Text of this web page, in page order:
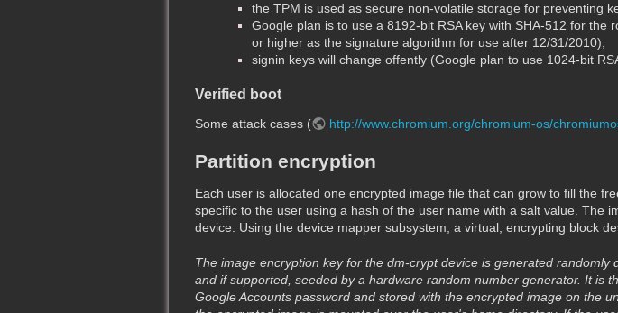
the TPM is used as secure non-volatile storage for preventing
Google plan is to use a 8192-bit RSA key with SHA-512 for
or higher as the signature algorithm for use after 12/31/2010);
signin keys will change offently (Google plan to use 1024-bit
Verified boot
Some attack cases ( http://www.chromium.org/chromium-os/
Partition encryption
Each user is allocated one encrypted image file that can grow to fill the
specific to the user using a hash of the user name with a salt value. The
device. Using the device mapper subsystem, a virtual, encrypting block
The image encryption key for the dm-crypt device is generated
and if supported, seeded by a hardware random number generator. It is
Google Accounts password and stored with the encrypted image on the